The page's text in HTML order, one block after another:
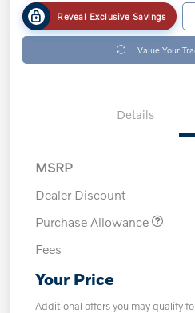
Reveal Exclusive Savings
Value Your
Details
MSRP
Dealer Discount
Purchase Allowance
Fees
Your Price
Additional offers you may qualify